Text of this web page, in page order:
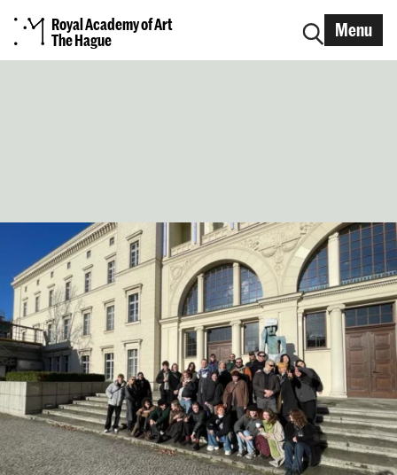
Royal Academy of Art
The Hague
Menu